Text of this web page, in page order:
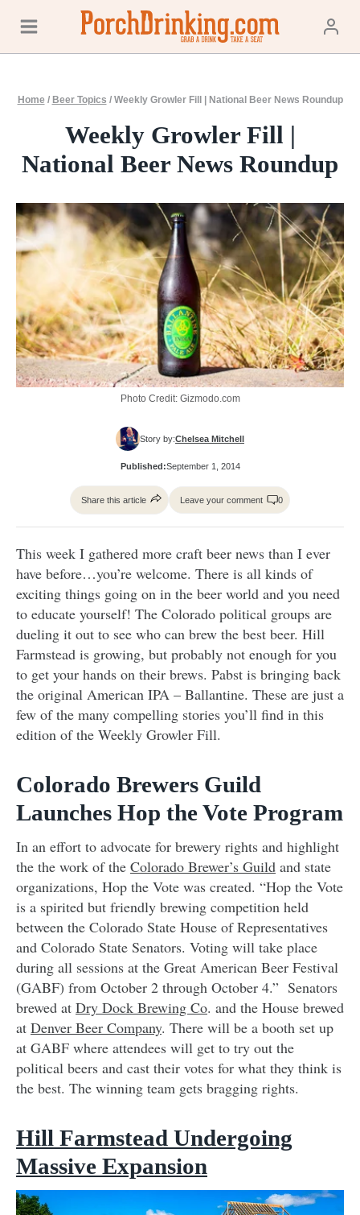
content
Home / Beer Topics / Weekly Growler Fill | National Beer News Roundup
Weekly Growler Fill |
National Beer News Roundup
Photo Credit: Gizmodo.com
Story by:Chelsea Mitchell
Published:September 1, 2014
Share this article Leave your comment 0
This week I gathered more craft beer news than I ever
have before…you’re welcome. There is all kinds of
exciting things going on in the beer world and you need
to educate yourself! The Colorado political groups are
dueling it out to see who can brew the best beer. Hill
Farmstead is growing, but probably not enough for you
to get your hands on their brews. Pabst is bringing back
the original American IPA – Ballantine. These are just a
few of the many compelling stories you’ll find in this
edition of the Weekly Growler Fill.
Colorado Brewers Guild
Launches Hop the Vote Program
In an effort to advocate for brewery rights and highlight
the the work of the Colorado Brewer’s Guild and state
organizations, Hop the Vote was created. “Hop the Vote
is a spirited but friendly brewing competition held
between the Colorado State House of Representatives
and Colorado State Senators. Voting will take place
during all sessions at the Great American Beer Festival
(GABF) from October 2 through October 4.” Senators
brewed at Dry Dock Brewing Co. and the House brewed
at Denver Beer Company. There will be a booth set up
at GABF where attendees will get to try out the
political beers and cast their votes for what they think is
the best. The winning team gets bragging rights.
Hill Farmstead Undergoing
Massive Expansion